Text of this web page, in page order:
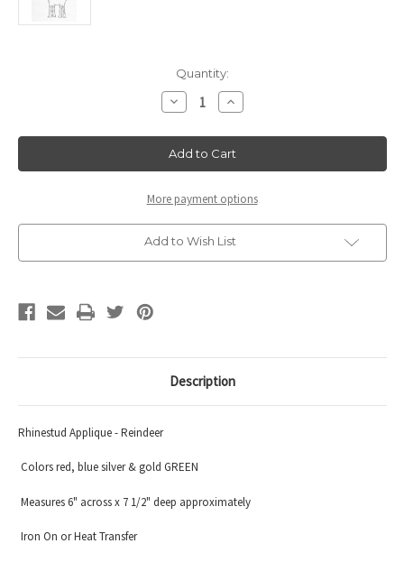
Quantity:
Decrease
Quantity
Rhinestud
Applique
-
Reindeer.
Increase
Quantity
Rhinestud
Applique
-
Reindeer.
More payment options
Add to Wish List
Description
Rhinestud Applique - Reindeer
Colors red, blue silver & gold GREEN
Measures 6" across x 7 1/2" deep approximately
Iron On or Heat Transfer